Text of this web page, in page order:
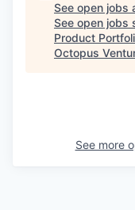
See open jobs
See open jobs
Product
Octopus
See more